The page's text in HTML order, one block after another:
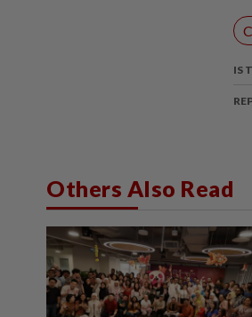
IS
Others Also Read